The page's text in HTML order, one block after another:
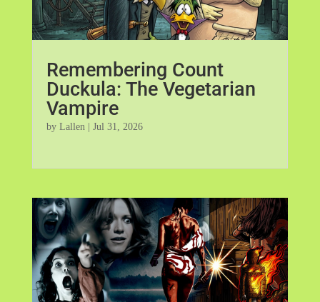
Remembering Count
Duckula: The Vegetarian
Vampire
by Lallen Jul 31, 2026